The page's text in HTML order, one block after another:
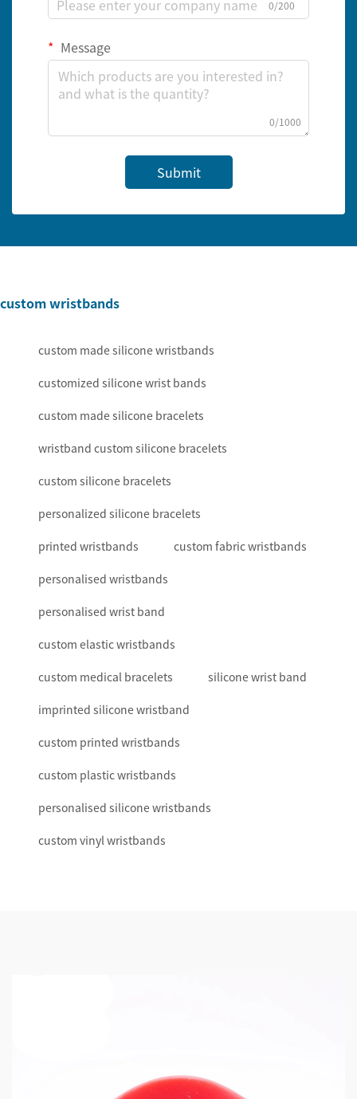
0/200
Message
0/1000
Submit
custom wristbands
custom made silicone wristbands
customized silicone wrist bands
custom made silicone bracelets
wristband custom silicone bracelets
custom silicone bracelets
personalized silicone bracelets
printed wristbands custom fabric wristbands
personalised wristbands
personalised wrist band
custom elastic wristbands
custom medical bracelets silicone wrist band
imprinted silicone wristband
custom printed wristbands
custom plastic wristbands
personalised silicone wristbands
custom vinyl wristbands